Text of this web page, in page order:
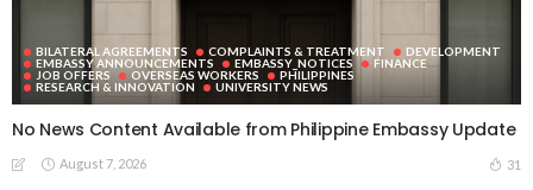
BILATERAL AGREEMENTS COMPLAINTS & TREATMENT
DEVELOPMENT
EMBASSY ANNOUNCEMENTS
EMBASSY_NOTICES
FINANCE
JOB OFFERS
OVERSEAS WORKERS
PHILIPPINES
RESEARCH & INNOVATION
UNIVERSITY NEWS
No News Content Available from Philippine Embassy Update
August 7, 2026 31